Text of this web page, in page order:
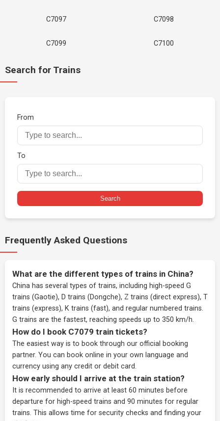
C7097 C7098
C7099 C7100
Search for Trains
From
To
Search
Frequently Asked Questions
What are the different types of trains in China?
China has several types of trains, including high-speed G
trains (Gaotie), D trains (Dongche), Z trains (direct express), T
trains (express), K trains (fast), and regular numbered trains.
G trains are the fastest, reaching speeds up to 350 km/h.
How do I book C7079 train tickets?
The easiest way is to book through our official booking
partner. You can book online in your own language and
currency using any credit or debit card.
How early should I arrive at the train station?
It is recommended to arrive at least 60 minutes before
departure for high-speed trains and 90 minutes for regular
trains. This allows time for security checks and finding your